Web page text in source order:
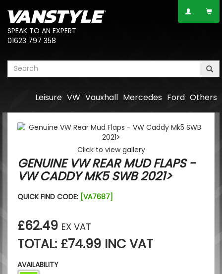
SPEAK TO AN EXPERT
01623 797 358
Others
Ford
Mercedes
Vauxhall
VW
Leisure
Click to view gallery
GENUINE VW REAR MUD FLAPS -
VW CADDY MK5 SWB 2021>
QUICK FIND CODE: [VA7687]
£62.49 EX VAT
TOTAL: £74.99 INC VAT
AVAILABILITY